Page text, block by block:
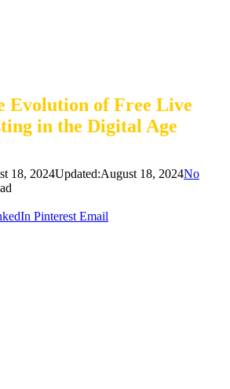
Evolution of Free Live
in the Digital Age
18, 2024Updated:August 18, 2024No
Pinterest Email